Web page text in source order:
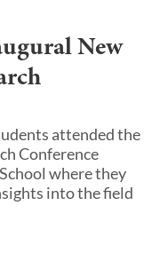
New
attended the
Conference
where they
into the field